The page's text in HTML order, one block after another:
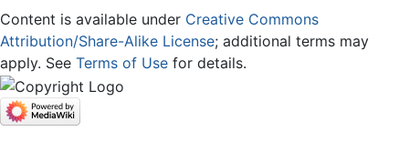
Content is available under Creative Commons
Attribution/Share-Alike License; additional terms may
apply. See Terms of Use for details.